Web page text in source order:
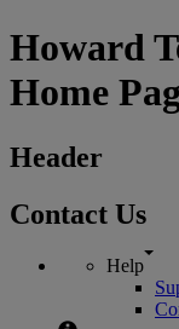
Howard
Home
Header
Contact Us
Help